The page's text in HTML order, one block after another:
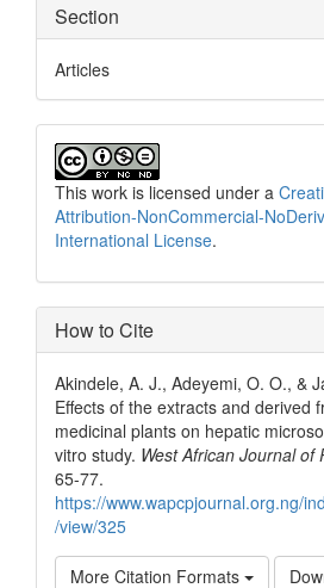
Section
Articles
This work is licensed under a
Attribution-NonCommercial-
International License.
How to Cite
Akindele, A. J., Adeyemi, O. O., &
Effects of the extracts and derived
medicinal plants on hepatic
vitro study. West African Journal of
65-77.
https://www.wapcpjournal.org.ng/
/view/325
More Citation Formats